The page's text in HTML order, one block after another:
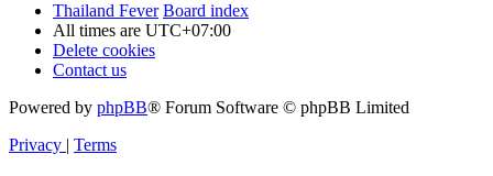
Thailand Fever Board index
All times are UTC+07:00
Delete cookies
Contact us
Powered by phpBB® Forum Software © phpBB Limited
Privacy | Terms